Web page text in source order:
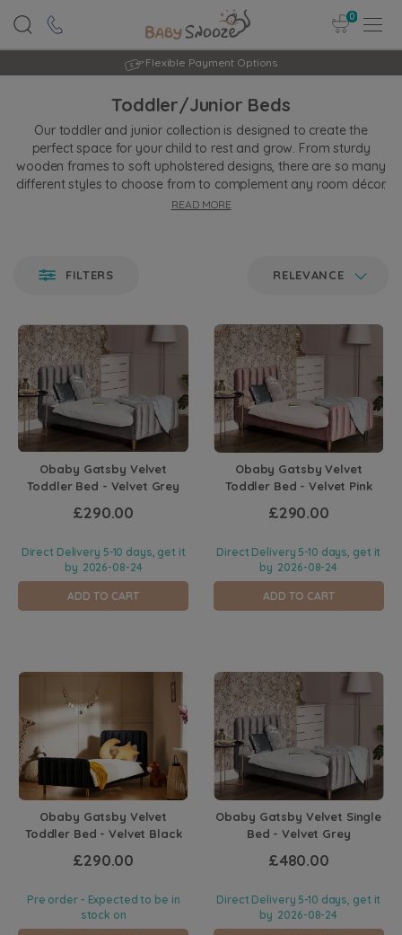
0
Rated Excellent
Toddler/Junior Beds
Our toddler and junior collection is designed to create the
perfect space for your child to rest and grow. From sturdy
wooden frames to soft upholstered designs, there are so many
different styles to choose from to complement any room décor.
a cosy haven, you’ll find the ideal bed to match your needs and
READ MORE
FILTERS RELEVANCE
Obaby Gatsby Velvet
Toddler Bed - Velvet Grey
£290.00
Direct Delivery 5-10 days, get it
by 2026-08-24
ADD TO CART
Obaby Gatsby Velvet
Toddler Bed - Velvet Pink
£290.00
Direct Delivery 5-10 days, get it
by 2026-08-24
ADD TO CART
Obaby Gatsby Velvet
Toddler Bed - Velvet Black
£290.00
Pre order - Expected to be in
stock on
Obaby Gatsby Velvet Single
Bed - Velvet Grey
£480.00
Direct Delivery 5-10 days, get it
by 2026-08-24